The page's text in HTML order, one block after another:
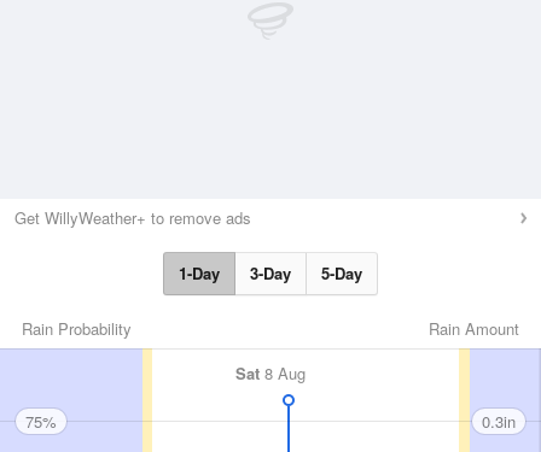
Get WillyWeather+ to remove ads
1-Day 3-Day 5-Day
Rain Amount
Rain Probability
Sat 8 Aug
75% 0.3in